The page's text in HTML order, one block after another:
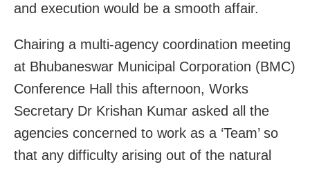
and execution would be a smooth affair.
Chairing a multi-agency coordination meeting
at Bhubaneswar Municipal Corporation (BMC)
Conference Hall this afternoon, Works
Secretary Dr Krishan Kumar asked all the
agencies concerned to work as a ‘Team’ so
that any difficulty arising out of the natural